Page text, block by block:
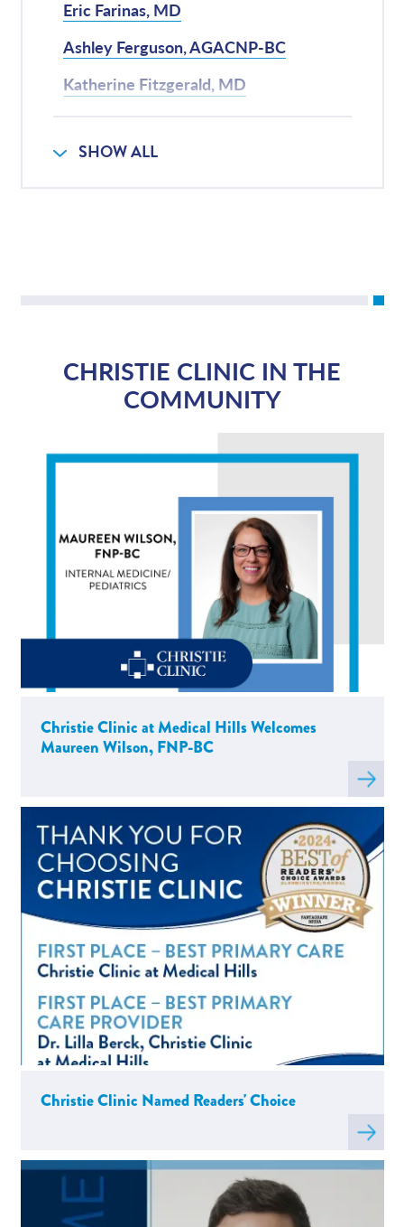
Eric Farinas, MD
Ashley Ferguson, AGACNP-BC
Katherine Fitzgerald, MD
James Hancock, MD
Lucas Pogue, MD
Lizandro Sanchez, PT, DPT, OCS, Cert
Rachel Whittle, PT, LSVT BIG
Maureen Wilson, FNP-BC
SHOW ALL
CHRISTIE CLINIC IN THE
COMMUNITY
Christie Clinic at Medical Hills Welcomes
Maureen Wilson, FNP-BC
Read
more
about
Christie Clinic Named Readers' Choice
Read
more
about